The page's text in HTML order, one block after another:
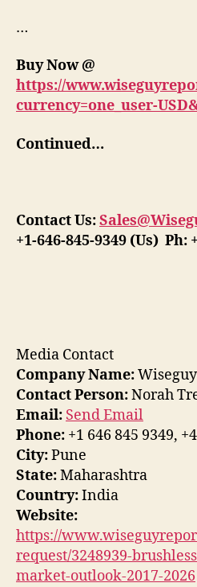
…
Buy Now @
https://
currency=one_user-
Continued…
Contact Us:
+1-646-845-9349 (Us) Ph:
Media Contact
Company Name:
Contact Person:Norah
Email: Send Email
Phone: +1 646 845 9349,
City:Pune
State:Maharashtra
Country:India
Website:
https://
request/3248939-
market-outlook-2017-2026